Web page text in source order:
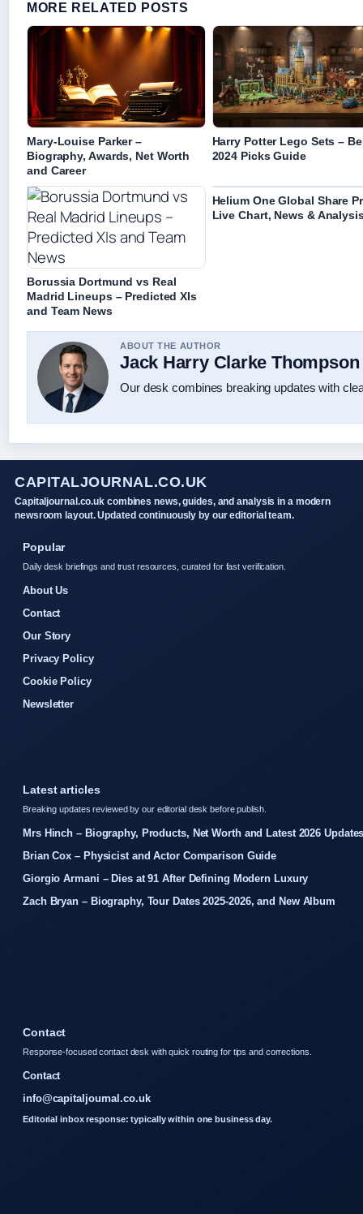
MORE RELATED POSTS
Mary-Louise Parker –
Biography, Awards, Net Worth
and Career
Harry Potter Lego Sets –
2024 Picks Guide
Borussia Dortmund vs Real
Madrid Lineups – Predicted XIs
and Team News
Helium One Global Share
Live Chart, News &
ABOUT THE AUTHOR
Jack Harry Clarke Thompson
Our desk combines breaking updates with
CAPITALJOURNAL.CO.UK
Capitaljournal.co.uk combines news, guides, and analysis in a modern
newsroom layout. Updated continuously by our editorial team.
Popular
Daily desk briefings and trust resources, curated for fast verification.
About Us
Contact
Our Story
Privacy Policy
Cookie Policy
Newsletter
Latest articles
Breaking updates reviewed by our editorial desk before publish.
Mrs Hinch – Biography, Products, Net Worth and Latest 2026
Brian Cox – Physicist and Actor Comparison Guide
Giorgio Armani – Dies at 91 After Defining Modern Luxury
Zach Bryan – Biography, Tour Dates 2025-2026, and New Album
Contact
Response-focused contact desk with quick routing for tips and corrections.
Contact
info@capitaljournal.co.uk
Editorial inbox response: typically within one business day.